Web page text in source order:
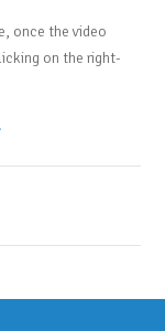
once the video
on the right-